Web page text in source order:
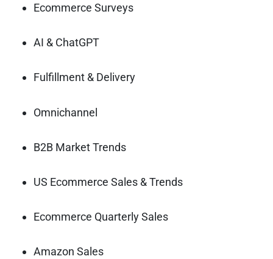
Ecommerce Surveys
AI & ChatGPT
Fulfillment & Delivery
Omnichannel
B2B Market Trends
US Ecommerce Sales & Trends
Ecommerce Quarterly Sales
Amazon Sales